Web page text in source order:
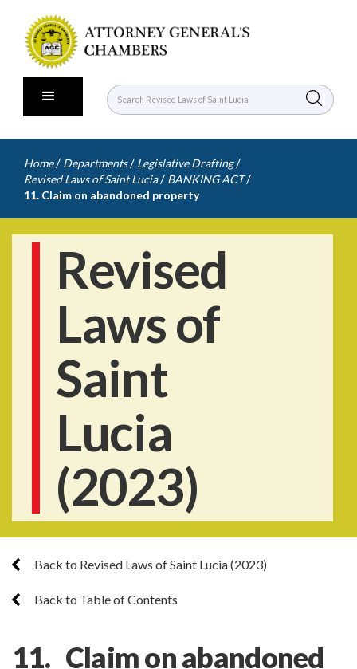
Home / Departments / Legislative Drafting /
Revised Laws of Saint Lucia / BANKING ACT /
11. Claim on abandoned property
Revised
Laws of
Saint
Lucia
(2023)
Back to Revised Laws of Saint Lucia (2023)
Back to Table of Contents
11. Claim on abandoned